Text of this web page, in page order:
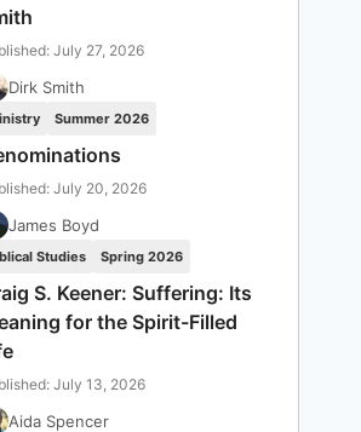
July 27, 2026
Dirk Smith
Summer 2026
July 20, 2026
James Boyd
Studies Spring 2026
S. Keener: Suffering: Its
for the Spirit-Filled
July 13, 2026
Aida Spencer